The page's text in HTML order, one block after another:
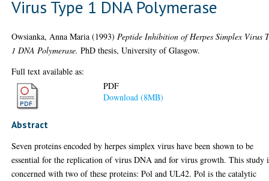
Virus Type 1 DNA Polymerase
Owsianka, Anna Maria (1993) Peptide Inhibition of Herpes Simplex Virus
1 DNA Polymerase. PhD thesis, University of Glasgow.
Full text available as:
PDF
Download (8MB)
Abstract
Seven proteins encoded by herpes simplex virus have been shown to be
essential for the replication of virus DNA and for virus growth. This study
concerned with two of these proteins: Pol and UL42. Pol is the catalytic